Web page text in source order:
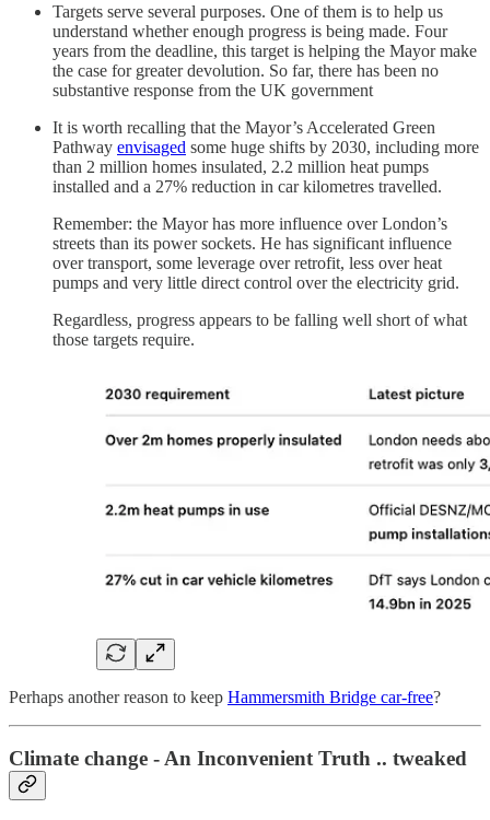
Targets serve several purposes. One of them is to help us
understand whether enough progress is being made. Four
years from the deadline, this target is helping the Mayor make
the case for greater devolution. So far, there has been no
substantive response from the UK government
It is worth recalling that the Mayor’s Accelerated Green
Pathway envisaged some huge shifts by 2030, including more
than 2 million homes insulated, 2.2 million heat pumps
installed and a 27% reduction in car kilometres travelled.
Remember: the Mayor has more influence over London’s
streets than its power sockets. He has significant influence
over transport, some leverage over retrofit, less over heat
pumps and very little direct control over the electricity grid.
Regardless, progress appears to be falling well short of what
those targets require.
Perhaps another reason to keep Hammersmith Bridge car-free?
Climate change - An Inconvenient Truth .. tweaked